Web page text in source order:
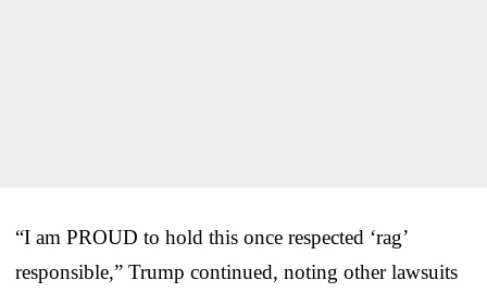
“I am PROUD to hold this once respected ‘rag’
responsible,” Trump continued, noting other lawsuits